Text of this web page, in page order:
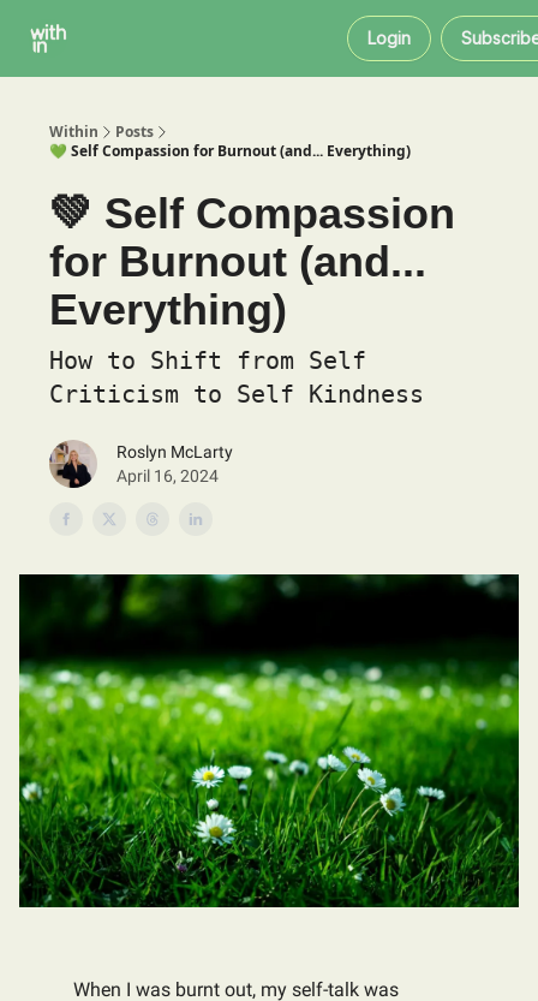
Login
Within
Posts
💚 Self Compassion for Burnout (and... Everything)
💚 Self Compassion
for Burnout (and...
Everything)
How to Shift from Self
Criticism to Self Kindness
Roslyn McLarty
April 16, 2024
When I was burnt out, my self-talk was